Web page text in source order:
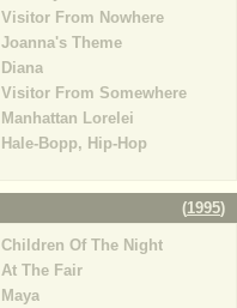
Visitor From Nowhere
Joanna's Theme
Diana
Visitor From Somewhere
Manhattan Lorelei
Hale-Bopp, Hip-Hop
(1995)
Children Of The Night
At The Fair
Maya